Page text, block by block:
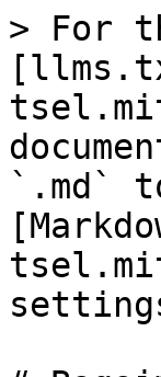
> For
`.md`